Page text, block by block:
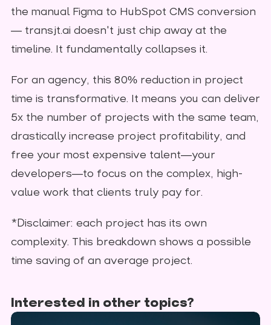
the manual Figma to HubSpot CMS conversion
— transjt.ai doesn't just chip away at the
timeline. It fundamentally collapses it.
For an agency, this 80% reduction in project
time is transformative. It means you can deliver
5x the number of projects with the same team,
drastically increase project profitability, and
free your most expensive talent—your
developers—to focus on the complex, high-
value work that clients truly pay for.
*Disclaimer: each project has its own
complexity. This breakdown shows a possible
time saving of an average project.
Interested in other topics?